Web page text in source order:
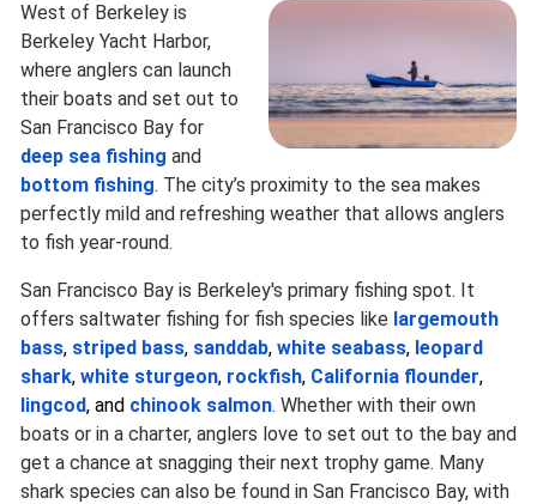
West of Berkeley is
Berkeley Yacht Harbor,
where anglers can launch
their boats and set out to
San Francisco Bay for
deep sea fishing and
bottom fishing. The city’s proximity to the sea makes
perfectly mild and refreshing weather that allows anglers
to fish year-round.
San Francisco Bay is Berkeley's primary fishing spot. It
offers saltwater fishing for fish species like largemouth
bass, striped bass, sanddab, white seabass, leopard
shark, white sturgeon, rockfish, California flounder,
lingcod, and chinook salmon. Whether with their own
boats or in a charter, anglers love to set out to the bay and
get a chance at snagging their next trophy game. Many
shark species can also be found in San Francisco Bay, with